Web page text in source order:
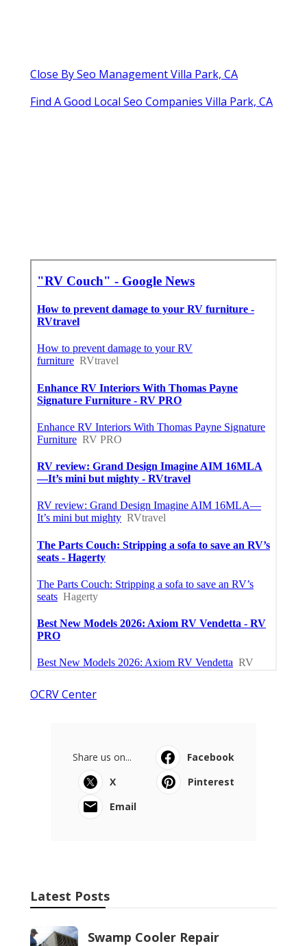
Close By Seo Management Villa Park, CA
Find A Good Local Seo Companies Villa Park, CA
OCRV Center
Share us on...
Facebook
X
Pinterest
Email
Latest Posts
Swamp Cooler Repair